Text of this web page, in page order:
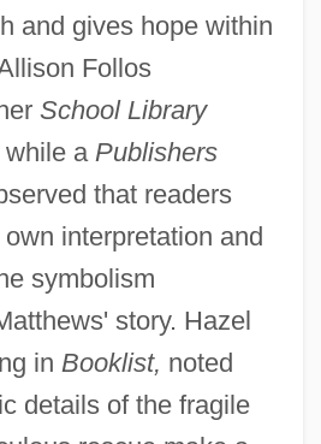
and gives hope within
Follos
School Library
a Publishers
that readers
interpretation and
symbolism
story. Hazel
in Booklist, noted
details of the fragile